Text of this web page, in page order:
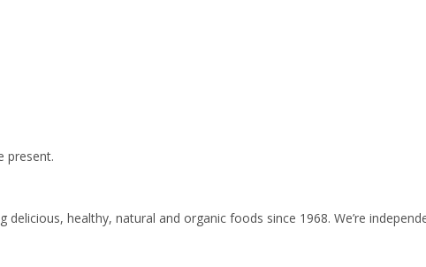
present.
healthy, natural and organic foods since 1968. We’re